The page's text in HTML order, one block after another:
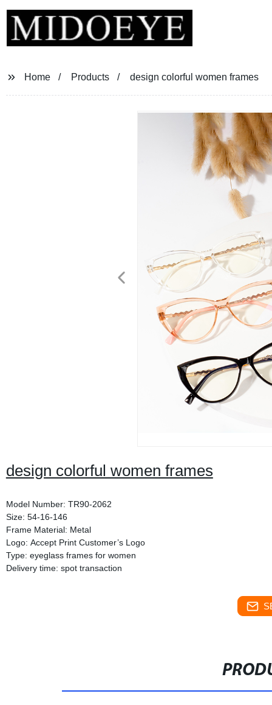
Home Products design colorful women frames
design colorful women frames
Model Number: TR90-2062
Size: 54-16-146
Frame Material: Metal
Logo: Accept Print Customer’s Logo
Type: eyeglass frames for women
Delivery time: spot transaction